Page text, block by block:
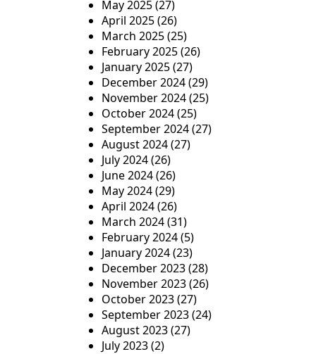
May 2025(27)
April 2025(26)
March 2025(25)
February 2025(26)
January 2025(27)
December 2024(29)
November 2024(25)
October 2024(25)
September 2024(27)
August 2024(27)
July 2024(26)
June 2024(26)
May 2024(29)
April 2024(26)
March 2024(31)
February 2024(5)
January 2024(23)
December 2023(28)
November 2023(26)
October 2023(27)
September 2023(24)
August 2023(27)
July 2023(2)